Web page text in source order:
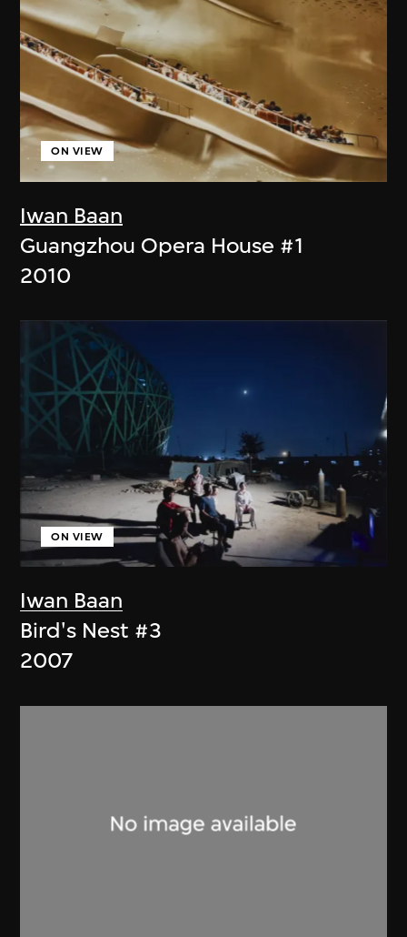
Iwan Baan
ON VIEW
Guangzhou Opera House #1
2010
Iwan Baan
ON VIEW
Bird's Nest #3
2007